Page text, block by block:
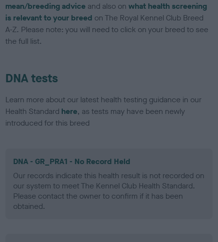
mean/breeding advice and also onwhat health screening
is relevant to your breed on The Royal Kennel Club Breed
A-Z. Please note: you will need to click on your breed to see
the full list.
DNA tests
Learn more about our latest health testing guidance in our
Health Standard here, as tests may have been newly
introduced for this breed
DNA - GR_PRA1 - No Record Held
Our records indicate this health result is not recorded on
our system to meet The Kennel Club Health Standard.
Please contact the owner to confirm if it has been
obtained.